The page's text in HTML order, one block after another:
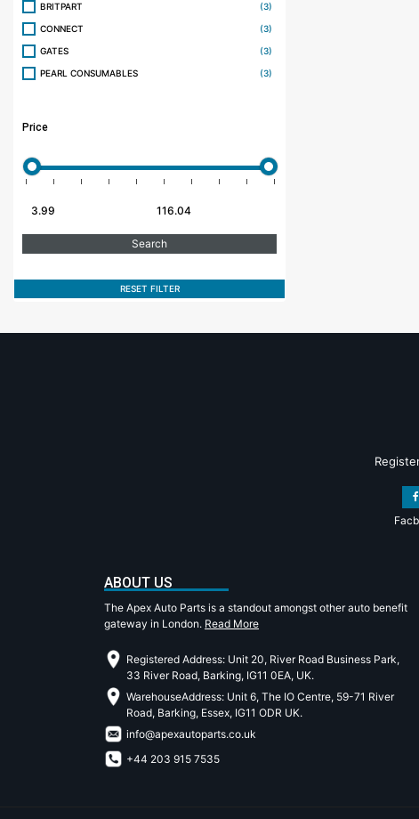
BRITPART (3)
CONNECT (3)
GATES (3)
PEARL CONSUMABLES (3)
Price
RESET FILTER
ABOUT US
The Apex Auto Parts is a standout amongst other auto benefit
gateway in London. Read More
Registered Address: Unit 20, River Road Business Park,
33 River Road, Barking, IG11 0EA, UK.
WarehouseAddress: Unit 6, The IO Centre, 59-71 River
Road, Barking, Essex, IG11 ODR UK.
info@apexautoparts.co.uk
+44 203 915 7535